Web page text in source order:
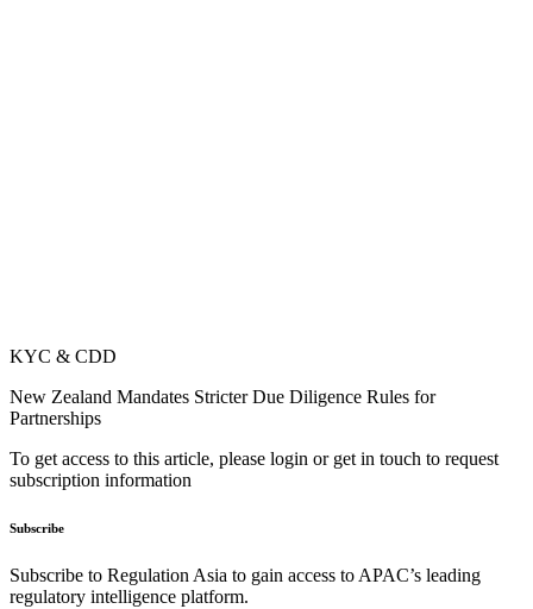
KYC & CDD
New Zealand Mandates Stricter Due Diligence Rules for
Partnerships
To get access to this article, please login or get in touch to request
subscription information
Subscribe
Subscribe to Regulation Asia to gain access to APAC’s leading
regulatory intelligence platform.